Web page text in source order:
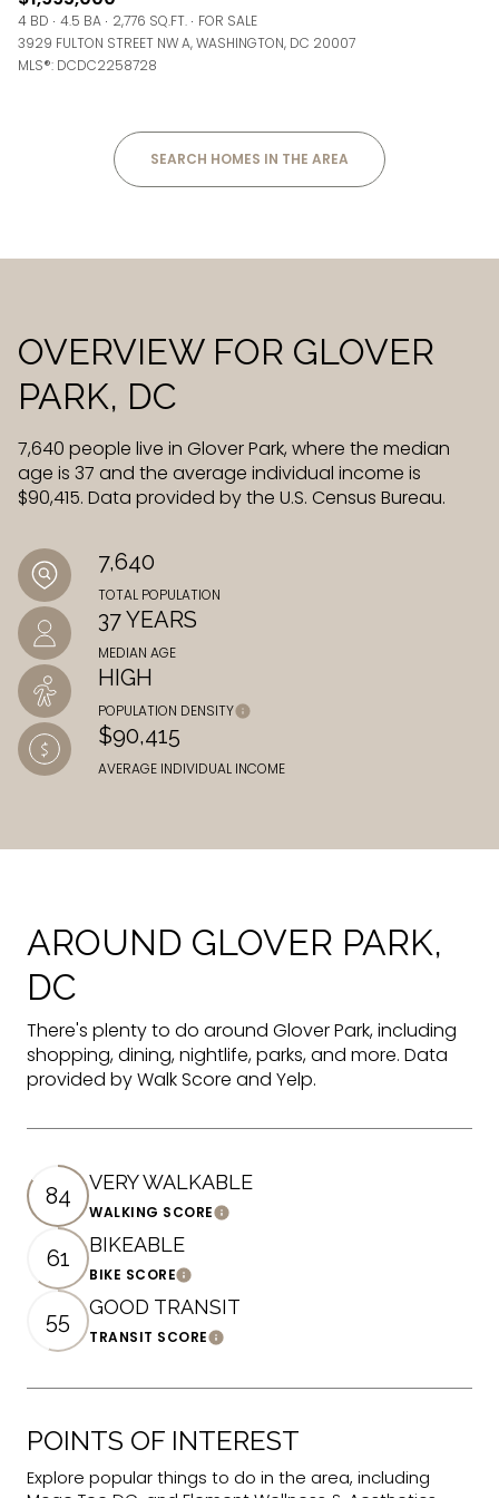
4 BD 4.5 BA 2,776 SQ.FT.
FOR SALE
3929 FULTON STREET NW A, WASHINGTON, DC 20007
MLS®: DCDC2258728
SEARCH HOMES IN THE AREA
OVERVIEW FOR GLOVER
PARK, DC
7,640 people live in Glover Park, where the median
age is 37 and the average individual income is
$90,415. Data provided by the U.S. Census Bureau.
7,640
TOTAL POPULATION
37 YEARS
MEDIAN AGE
HIGH
POPULATION DENSITY
$90,415
AVERAGE INDIVIDUAL INCOME
AROUND GLOVER PARK,
DC
There's plenty to do around Glover Park, including
shopping, dining, nightlife, parks, and more. Data
provided by Walk Score and Yelp.
84 VERY WALKABLE
WALKING SCORELearn More
61 BIKEABLE
BIKE SCORELearn More
55 GOOD TRANSIT
TRANSIT SCORELearn More
POINTS OF INTEREST
Explore popular things to do in the area, including